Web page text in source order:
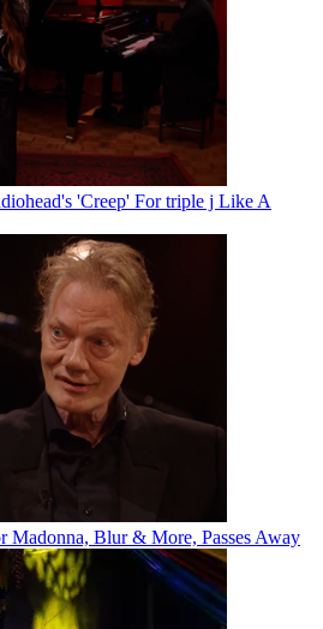
'Creep' For triple j Like A
Madonna, Blur & More, Passes Away